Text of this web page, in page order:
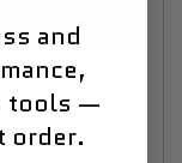
and
tools —
order.